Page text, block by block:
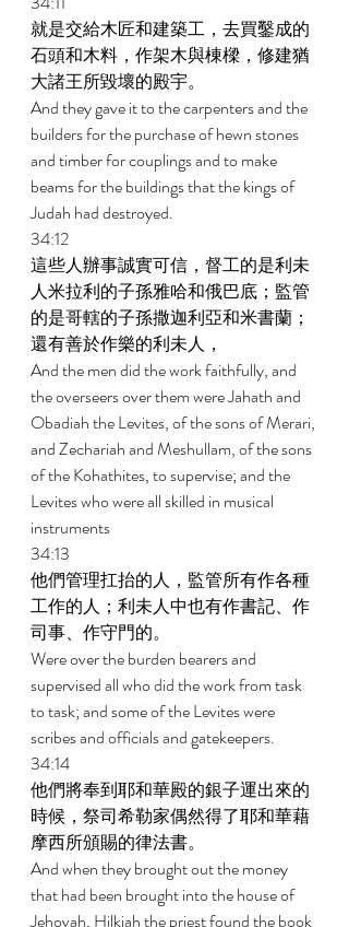
就是交給木匠和建築工，去買鑿成的
石頭和木料，作架木與棟樑，修建猶
大諸王所毀壞的殿宇。
And they gave it to the carpenters and the
builders for the purchase of hewn stones
and timber for couplings and to make
beams for the buildings that the kings of
Judah had destroyed.
34:12
這些人辦事誠實可信，督工的是利未
人米拉利的子孫雅哈和俄巴底；監管
的是哥轄的子孫撒迦利亞和米書蘭；
還有善於作樂的利未人，
And the men did the work faithfully, and
the overseers over them were Jahath and
Obadiah the Levites, of the sons of Merari,
and Zechariah and Meshullam, of the sons
of the Kohathites, to supervise; and the
Levites who were all skilled in musical
instruments
34:13
他們管理扛抬的人，監管所有作各種
工作的人；利未人中也有作書記、作
司事、作守門的。
Were over the burden bearers and
supervised all who did the work from task
to task; and some of the Levites were
scribes and officials and gatekeepers.
34:14
他們將奉到耶和華殿的銀子運出來的
時候，祭司希勒家偶然得了耶和華藉
摩西所頒賜的律法書。
And when they brought out the money
that had been brought into the house of
Jehovah, Hilkiah the priest found the book